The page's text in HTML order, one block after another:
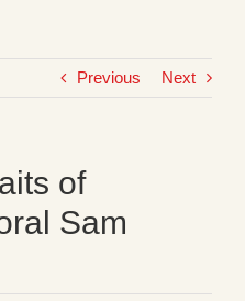
Previous Next
of
Sam